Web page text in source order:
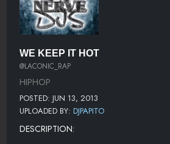
WE KEEP IT HOT
@LACONIC_RAP
HIPHOP
POSTED: JUN 13, 2013
UPLOADED BY: DJPAPITO
DESCRIPTION: